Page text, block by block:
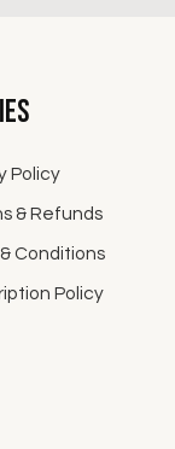
Policy
& Refunds
Conditions
Policy